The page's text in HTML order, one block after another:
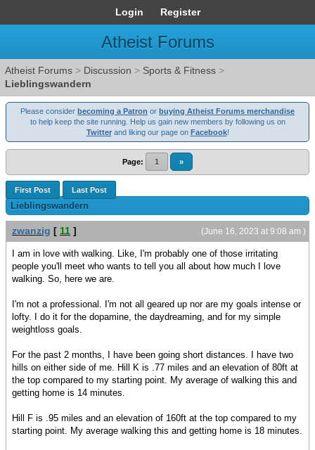
Login Register
Atheist Forums
Atheist Forums > Discussion > Sports & Fitness >
Lieblingswandern
Please consider becoming a Patron or buying Atheist Forums merchandise
to help keep the site running. Help us gain new members by following us on
Twitterand liking our page on Facebook!
Page: 1 »
First Post Last Post
Lieblingswandern
(June 16, 2023 at 9:08 am )
zwanzig [ 11 ]
I am in love with walking. Like, I'm probably one of those irritating
people you'll meet who wants to tell you all about how much I love
walking. So, here we are.
I'm not a professional. I'm not all geared up nor are my goals intense or
lofty. I do it for the dopamine, the daydreaming, and for my simple
weightloss goals.
For the past 2 months, I have been going short distances. I have two
hills on either side of me. Hill K is .77 miles and an elevation of 80ft at
the top compared to my starting point. My average of walking this and
getting home is 14 minutes.
Hill F is .95 miles and an elevation of 160ft at the top compared to my
starting point. My average walking this and getting home is 18 minutes.